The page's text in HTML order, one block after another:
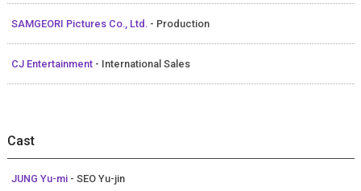
SAMGEORI Pictures Co., Ltd. - Production
CJ Entertainment - International Sales
Cast
JUNG Yu-mi - SEO Yu-jin